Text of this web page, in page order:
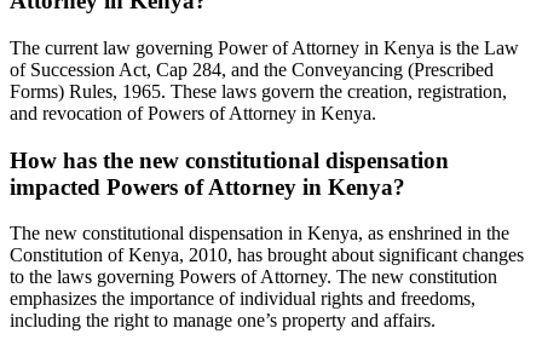
The current law governing Power of Attorney in Kenya is the Law
of Succession Act, Cap 284, and the Conveyancing (Prescribed
Forms) Rules, 1965. These laws govern the creation, registration,
and revocation of Powers of Attorney in Kenya.
How has the new constitutional dispensation
impacted Powers of Attorney in Kenya?
The new constitutional dispensation in Kenya, as enshrined in the
Constitution of Kenya, 2010, has brought about significant changes
to the laws governing Powers of Attorney. The new constitution
emphasizes the importance of individual rights and freedoms,
including the right to manage one’s property and affairs.